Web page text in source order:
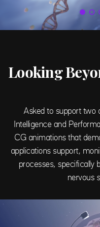
Looking
Asked to support two
Intelligence and
CG animations that
applications support,
processes, specifically
nervous